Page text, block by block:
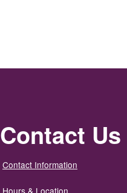
Contact Us
Contact Information
Hours & Location